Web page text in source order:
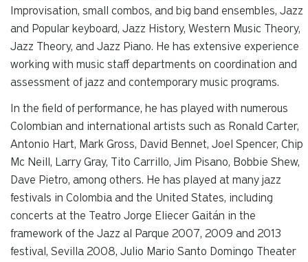
Improvisation, small combos, and big band ensembles, Jazz
and Popular keyboard, Jazz History, Western Music Theory,
Jazz Theory, and Jazz Piano. He has extensive experience
working with music staff departments on coordination and
assessment of jazz and contemporary music programs.
In the field of performance, he has played with numerous
Colombian and international artists such as Ronald Carter,
Antonio Hart, Mark Gross, David Bennet, Joel Spencer, Chip
Mc Neill, Larry Gray, Tito Carrillo, Jim Pisano, Bobbie Shew,
Dave Pietro, among others. He has played at many jazz
festivals in Colombia and the United States, including
concerts at the Teatro Jorge Eliecer Gaitán in the
framework of the Jazz al Parque 2007, 2009 and 2013
festival, Sevilla 2008, Julio Mario Santo Domingo Theater